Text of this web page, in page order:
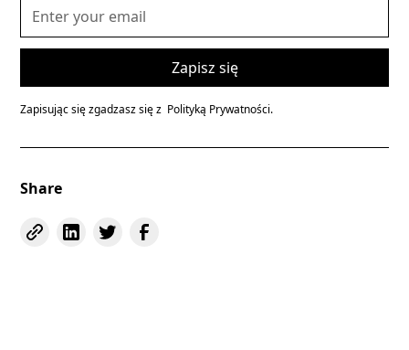
Zapisując się zgadzasz się z Polityką Prywatności.
Share